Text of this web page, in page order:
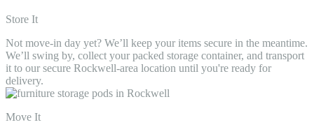
Store It
Not move-in day yet? We’ll keep your items secure in the meantime.
We’ll swing by, collect your packed storage container, and transport
it to our secure Rockwell-area location until you're ready for
delivery.
Move It